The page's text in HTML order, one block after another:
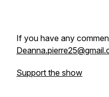
If you have any
Support the show